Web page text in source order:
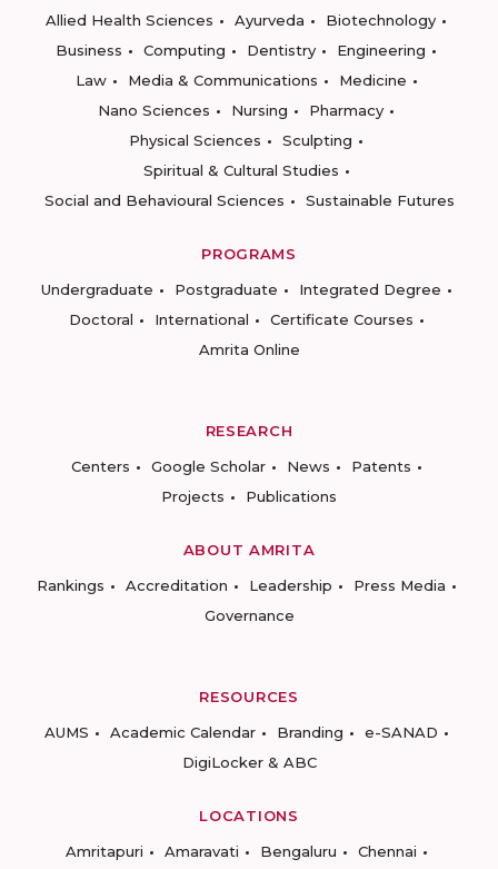
Allied Health Sciences
Ayurveda
Biotechnology
Business
Computing Dentistry
Engineering
Law
Media & Communications
Medicine
Nano Sciences
Nursing
Pharmacy
Physical Sciences
Sculpting
Spiritual & Cultural Studies
Social and Behavioural Sciences
Sustainable Futures
PROGRAMS
Undergraduate
Postgraduate
Integrated Degree
Doctoral
International
Certificate Courses
Amrita Online
RESEARCH
Centers
Google Scholar News
Patents
Projects
Publications
ABOUT AMRITA
Rankings
Accreditation Leadership
Press Media
Governance
RESOURCES
AUMS
Academic Calendar Branding
e-SANAD
DigiLocker & ABC
LOCATIONS
Amritapuri
Amaravati Bengaluru Chennai